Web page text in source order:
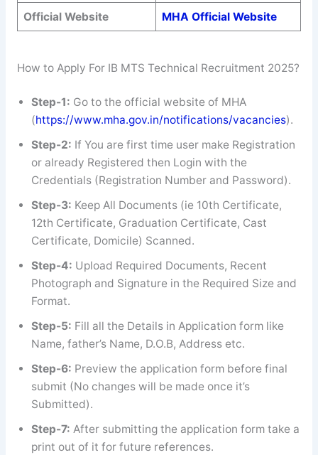
Official Website MHA Official Website
How to Apply For IB MTS Technical Recruitment 2025?
Step-1: Go to the official website of MHA
(https://www.mha.gov.in/notifications/vacancies).
Step-2: If You are first time user make Registration
or already Registered then Login with the
Credentials (Registration Number and Password).
Step-3: Keep All Documents (ie 10th Certificate,
12th Certificate, Graduation Certificate, Cast
Certificate, Domicile) Scanned.
Step-4: Upload Required Documents, Recent
Photograph and Signature in the Required Size and
Format.
Step-5: Fill all the Details in Application form like
Name, father’s Name, D.O.B, Address etc.
Step-6: Preview the application form before final
submit (No changes will be made once it’s
Submitted).
Step-7: After submitting the application form take a
print out of it for future references.